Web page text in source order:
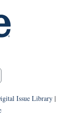
Issue Library|